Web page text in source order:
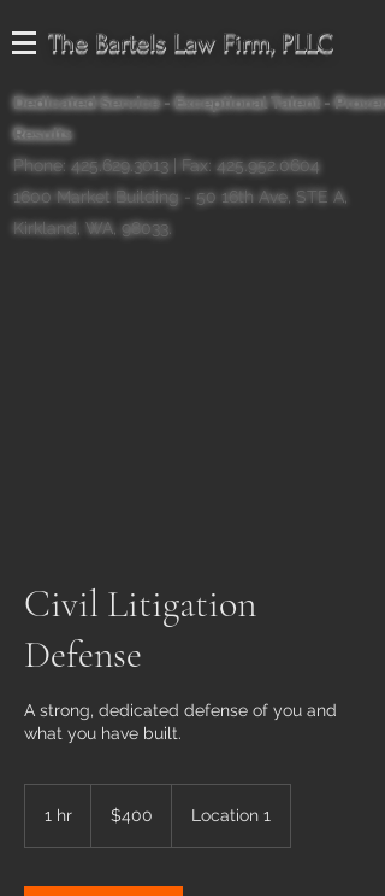
The Bartels Law Firm, PLLC
Dedicated Service - Exceptional Talent - Proven
Results
Phone: 425.629.3013 | Fax: 425.952.0604
1600 Market Building - 50 16th Ave, STE A,
Kirkland, WA, 98033.
Civil Litigation
Defense
A strong, dedicated defense of you and
what you have built.
1 hr
dollars$400 Location 1